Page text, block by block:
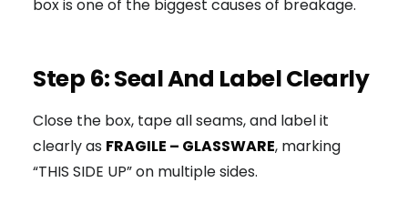
box is one of the biggest causes of breakage.
Step 6: Seal And Label Clearly
Close the box, tape all seams, and label it
clearly as FRAGILE – GLASSWARE, marking
“THIS SIDE UP” on multiple sides.